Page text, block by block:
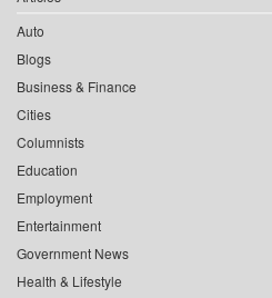
Auto
Blogs
Business & Finance
Cities
Columnists
Education
Employment
Entertainment
Government News
Health & Lifestyle